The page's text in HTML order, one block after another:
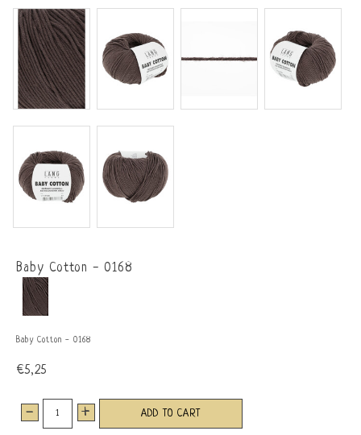
Baby Cotton - 0168
Baby Cotton - 0168
€5,25
- + ADD TO CART